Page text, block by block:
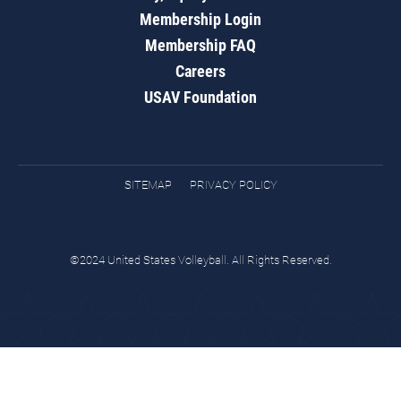
Membership Login
Membership FAQ
Careers
USAV Foundation
SITEMAP PRIVACY POLICY
©2024 United States Volleyball. All Rights Reserved.